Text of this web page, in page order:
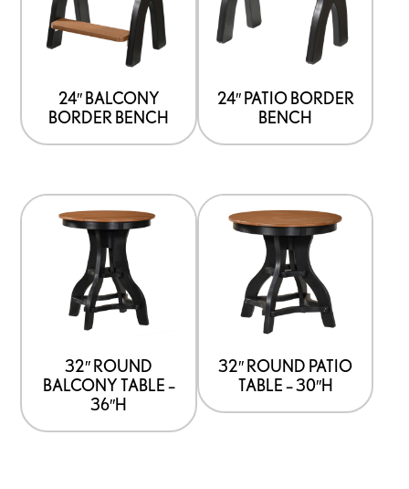
24″ BALCONY
BORDER BENCH
24″ PATIO BORDER
BENCH
32″ ROUND
BALCONY TABLE –
36″H
32″ ROUND PATIO
TABLE – 30″H